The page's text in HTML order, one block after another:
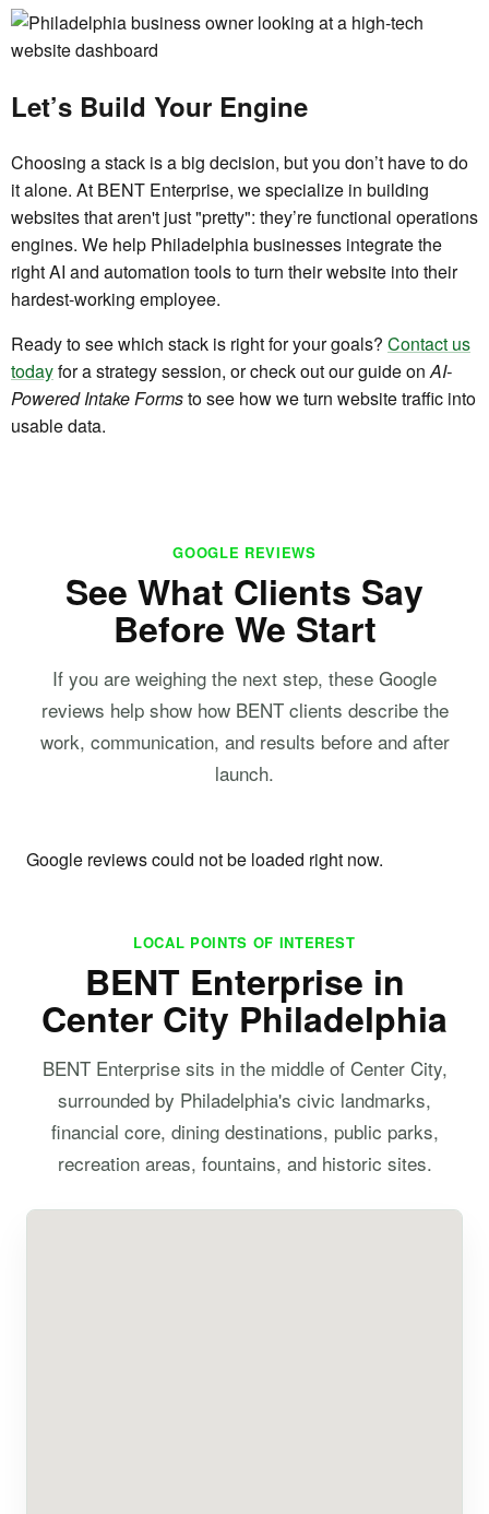
Let’s Build Your Engine
Choosing a stack is a big decision, but you don’t have to do
it alone. At BENT Enterprise, we specialize in building
websites that aren't just "pretty": they’re functional operations
engines. We help Philadelphia businesses integrate the
right AI and automation tools to turn their website into their
hardest-working employee.
Ready to see which stack is right for your goals? Contact us
todayfor a strategy session, or check out our guide onAI-
Powered Intake Formsto see how we turn website traffic into
usable data.
GOOGLE REVIEWS
See What Clients Say
Before We Start
If you are weighing the next step, these Google
reviews help show how BENT clients describe the
work, communication, and results before and after
launch.
Google reviews could not be loaded right now.
LOCAL POINTS OF INTEREST
BENT Enterprise in
Center City Philadelphia
BENT Enterprise sits in the middle of Center City,
surrounded by Philadelphia's civic landmarks,
financial core, dining destinations, public parks,
recreation areas, fountains, and historic sites.